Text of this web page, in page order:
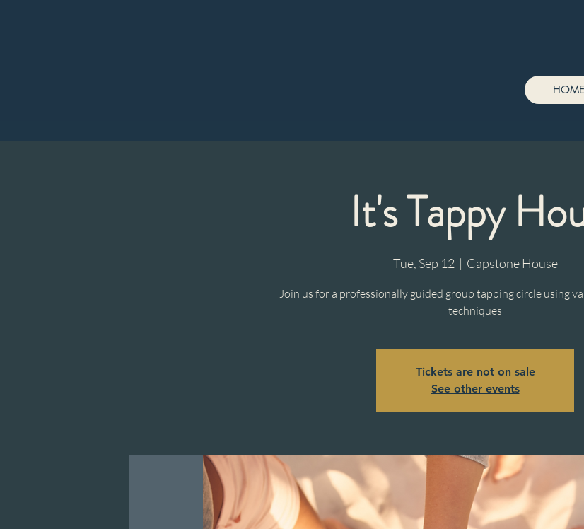
HOME
It's Tappy
Tue, Sep 12
  |
Capstone House
Join us for a professionally guided group tapping circle using
techniques
Tickets are not on sale
See other events